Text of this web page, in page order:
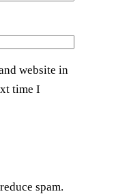
website in
time I
spam.